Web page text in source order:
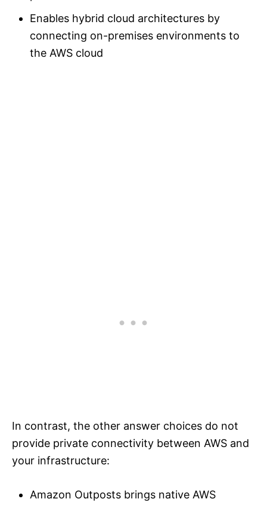
Enables hybrid cloud architectures by
connecting on-premises environments to
the AWS cloud
In contrast, the other answer choices do not
provide private connectivity between AWS and
your infrastructure:
Amazon Outposts brings native AWS